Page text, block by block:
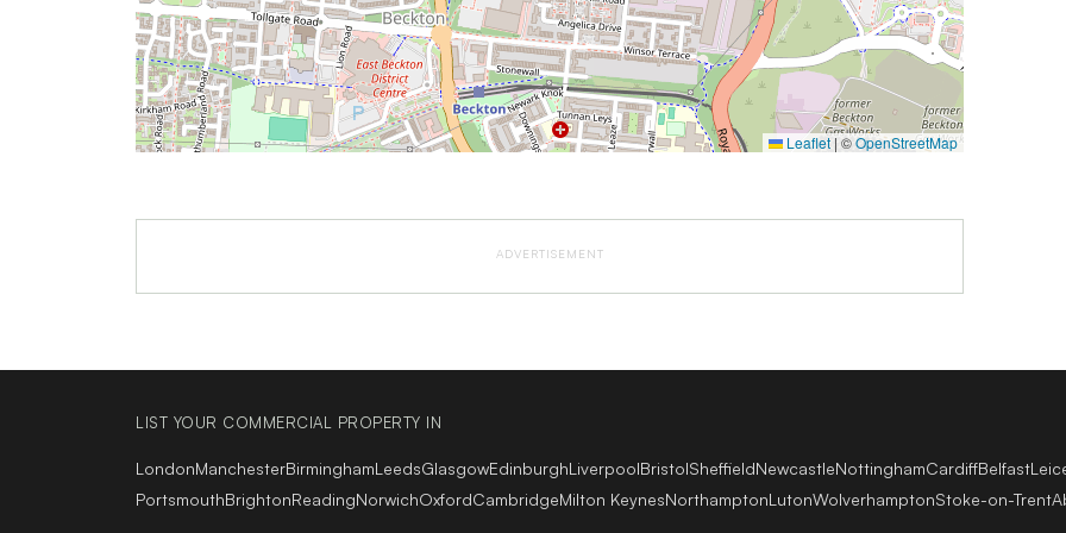
Leaflet| ©OpenStreetMap
ADVERTISEMENT
LIST YOUR COMMERCIAL PROPERTY IN
LondonManchesterBirminghamLeedsGlasgowEdinburghLiverpoolBristolSheffieldNewcastleNottinghamCardiffBelfast
PortsmouthBrightonReadingNorwichOxfordCambridgeMilton KeynesNorthamptonLutonWolverhamptonStoke-on-Trent